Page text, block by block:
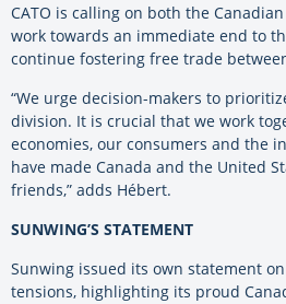
CATO is calling on both the
work towards an immediate end to
continue fostering free trade
“We urge decision-makers to
division. It is crucial that we work
economies, our consumers and the
have made Canada and the United
friends,” adds Hébert.
SUNWING’S STATEMENT
Sunwing issued its own statement
tensions, highlighting its proud